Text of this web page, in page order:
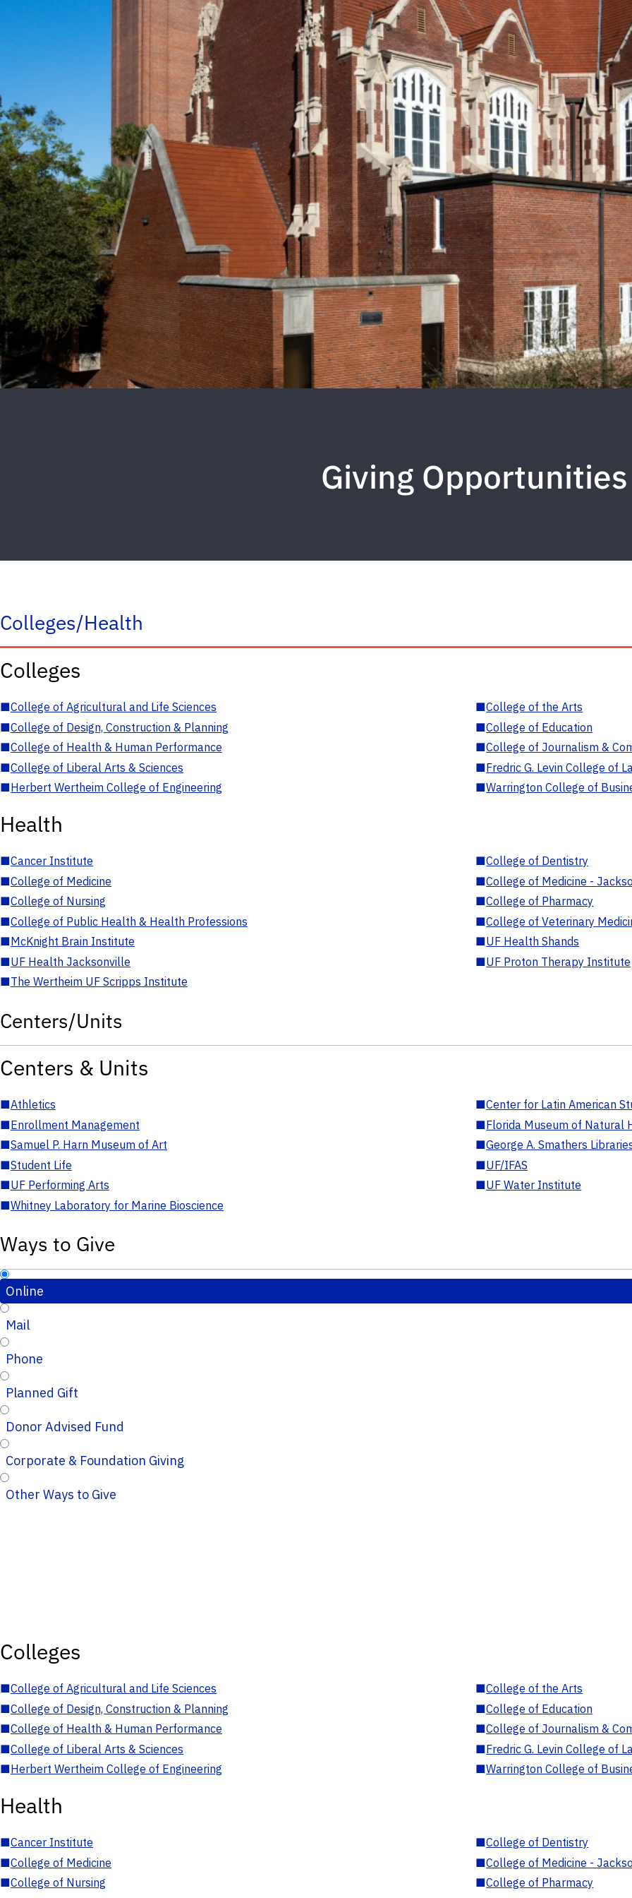
Giving Opportunities
Colleges/Health
Colleges
■College of Agricultural and Life Sciences ■College of the Arts
■College of Design, Construction & Planning ■College of Education
■College of Health & Human Performance ■College of Journalism &
■College of Liberal Arts & Sciences ■Fredric G. Levin College of
■Herbert Wertheim College of Engineering ■Warrington College of
Health
■Cancer Institute ■College of Dentistry
■College of Medicine ■College of Medicine -
■College of Nursing ■College of Pharmacy
■College of Public Health & Health Professions ■College of Veterinary
■McKnight Brain Institute ■UF Health Shands
■UF Health Jacksonville ■UF Proton Therapy Institute
■The Wertheim UF Scripps Institute
Centers/Units
Centers & Units
■Athletics ■Center for Latin American
■Enrollment Management ■Florida Museum of Natural
■Samuel P. Harn Museum of Art ■George A. Smathers
■Student Life ■UF/IFAS
■UF Performing Arts ■UF Water Institute
■Whitney Laboratory for Marine Bioscience
Ways to Give
Online
Mail
Phone
Planned Gift
Donor Advised Fund
Corporate & Foundation Giving
Other Ways to Give
Colleges
■College of Agricultural and Life Sciences ■College of the Arts
■College of Design, Construction & Planning ■College of Education
■College of Health & Human Performance ■College of Journalism &
■College of Liberal Arts & Sciences ■Fredric G. Levin College of
■Herbert Wertheim College of Engineering ■Warrington College of
Health
■Cancer Institute ■College of Dentistry
■College of Medicine ■College of Medicine -
■College of Nursing ■College of Pharmacy